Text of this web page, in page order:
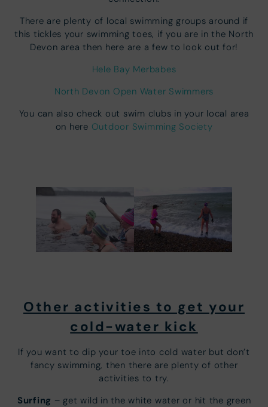
There are plenty of local swimming groups around if
this tickles your swimming toes, if you are in the North
Devon area then here are a few to look out for!
Hele Bay Merbabes
North Devon Open Water Swimmers
You can also check out swim clubs in your local area
on here Outdoor Swimming Society
Other activities to get your
cold-water kick
If you want to dip your toe into cold water but don’t
fancy swimming, then there are plenty of other
activities to try.
Surfing – get wild in the white water or hit the green